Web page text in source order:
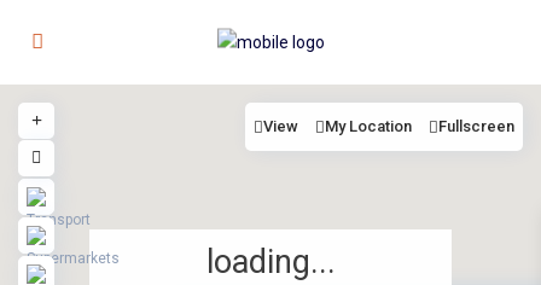
loading...
View My Location Fullscreen